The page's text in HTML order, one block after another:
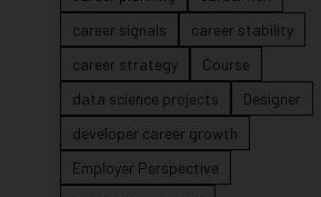
career signals
career stability
career strategy
Course
data science projects
Designer
developer career growth
Employer Perspective